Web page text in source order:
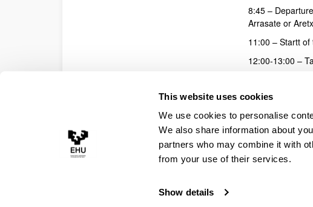
This website uses cookies
We use cookies to personalise
We also share information about
partners who may combine it with
from your use of their services.
Show details
8:45 –
Arrasate or
11:00 – Startt
12:00-13:00 –
19:00 – Take